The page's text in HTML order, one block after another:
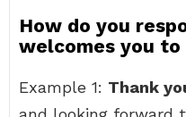
How do you
welcomes you
Example 1: Thank